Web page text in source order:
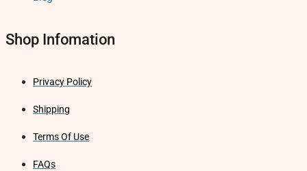
Shop Infomation
Privacy Policy
Shipping
Terms Of Use
FAQs